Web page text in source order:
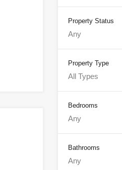
Property Status
Any
Property Type
All Types
Bedrooms
Any
Bathrooms
Any